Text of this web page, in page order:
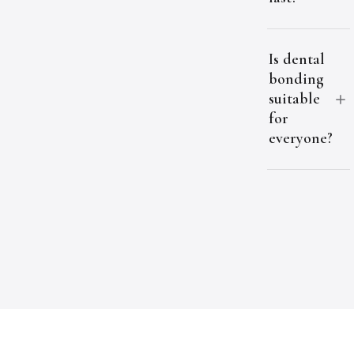
Is dental
bonding
suitable
for
everyone?